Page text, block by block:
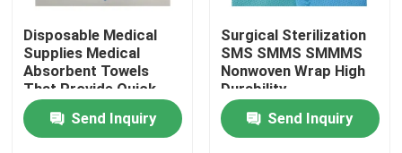
About Us
Factory Tour
Quality Control
Disposable Medical
Supplies Medical
Absorbent Towels
That Provide Quick
Setup Before
Procedures in
Hospitals and Clinics
Send Inquiry
Surgical Sterilization
SMS SMMS SMMMS
Nonwoven Wrap High
Durability
Send Inquiry